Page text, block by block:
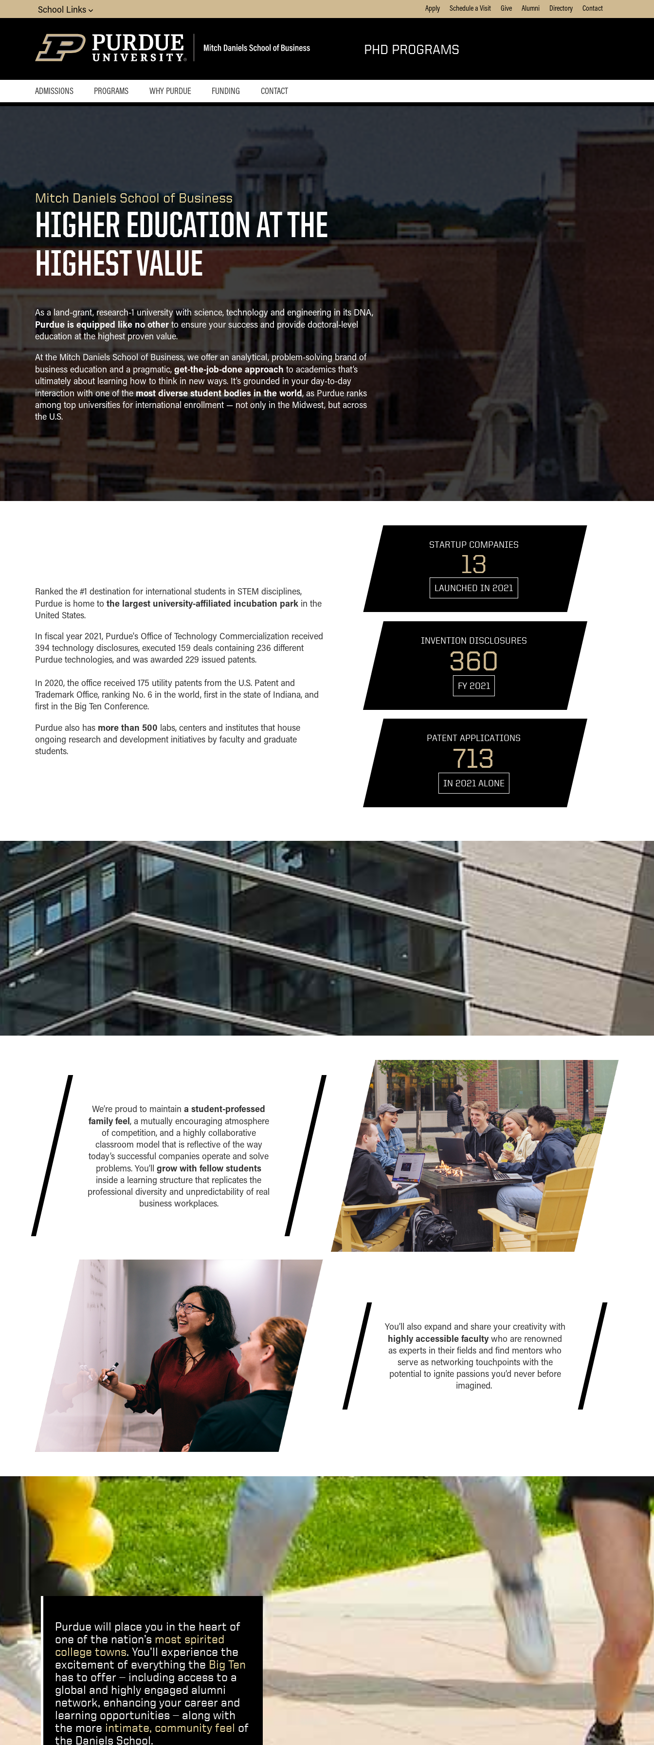
School Links Apply Schedule a Visit Give Alumni Directory Contact
PHD PROGRAMS
ADMISSIONS PROGRAMS
Quantitative Methods
Supply Chain and
Operations
Strategic Management
WHY PURDUE FUNDING CONTACT
Mitch Daniels School of Business
HIGHER EDUCATION AT THE
HIGHEST VALUE
As a land-grant, research-1 university with science, technology and engineering in its DNA,
Purdue is equipped like no other to ensure your success and provide doctoral-level
education at the highest proven value.
At the Mitch Daniels School of Business, we offer an analytical, problem-solving brand of
business education and a pragmatic, get-the-job-done approach to academics that’s
ultimately about learning how to think in new ways. It’s grounded in your day-to-day
interaction with one of themost diverse student bodies in the world, as Purdue ranks
among top universities for international enrollment — not only in the Midwest, but across
the U.S.
Ranked the #1 destination for international students in STEM disciplines,
Purdue is home to the largest university-affiliated incubation park in the
United States.
In fiscal year 2021, Purdue's Office of Technology Commercialization received
394 technology disclosures, executed 159 deals containing 236 different
Purdue technologies, and was awarded 229 issued patents.
In 2020, the office received 175 utility patents from the U.S. Patent and
Trademark Office, ranking No. 6 in the world, first in the state of Indiana, and
first in the Big Ten Conference.
Purdue also has more than 500 labs, centers and institutes that house
ongoing research and development initiatives by faculty and graduate
students.
STARTUP COMPANIES
13
LAUNCHED IN 2021
INVENTION DISCLOSURES
360
FY 2021
PATENT APPLICATIONS
713
IN 2021 ALONE
We’re proud to maintaina student-professed
family feel, a mutually encouraging atmosphere
of competition, and a highly collaborative
classroom model that is reflective of the way
today’s successful companies operate and solve
problems. You’llgrow with fellow students
inside a learning structure that replicates the
professional diversity and unpredictability of real
business workplaces.
You’ll also expand and share your creativity with
highly accessible faculty who are renowned
as experts in their fields and find mentors who
serve as networking touchpoints with the
potential to ignite passions you’d never before
imagined.
Purdue will place you in the heart of
one of the nation’s most spirited
college towns. You’ll experience the
excitement of everything the Big Ten
has to offer — including access to a
global and highly engaged alumni
network, enhancing your career and
learning opportunities — along with
the more intimate, community feel of
the Daniels School.